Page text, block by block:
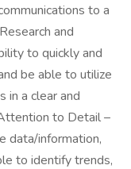
to a
and
to quickly and
be able to utilize
in a clear and
to Detail –
data/information,
to identify trends,